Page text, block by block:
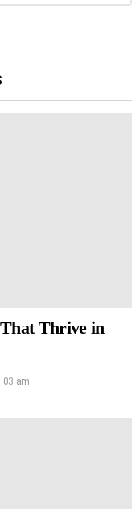
Thrive in
am